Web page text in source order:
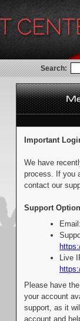
Search:
Important
We have
process. If you
contact our
Support
Live
Please have
your account
support, as it
account and